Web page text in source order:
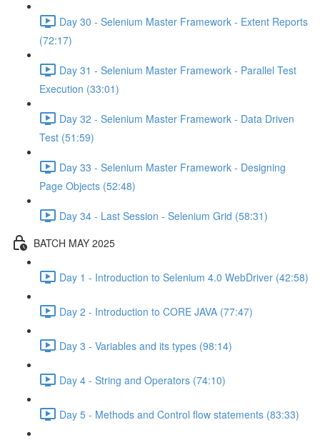
Day 30 - Selenium Master Framework - Extent Reports
(72:17)
Day 31 - Selenium Master Framework - Parallel Test
Execution (33:01)
Day 32 - Selenium Master Framework - Data Driven
Test (51:59)
Day 33 - Selenium Master Framework - Designing
Page Objects (52:48)
Day 34 - Last Session - Selenium Grid (58:31)
BATCH MAY 2025
Day 1 - Introduction to Selenium 4.0 WebDriver (42:58)
Day 2 - Introduction to CORE JAVA (77:47)
Day 3 - Variables and its types (98:14)
Day 4 - String and Operators (74:10)
Day 5 - Methods and Control flow statements (83:33)